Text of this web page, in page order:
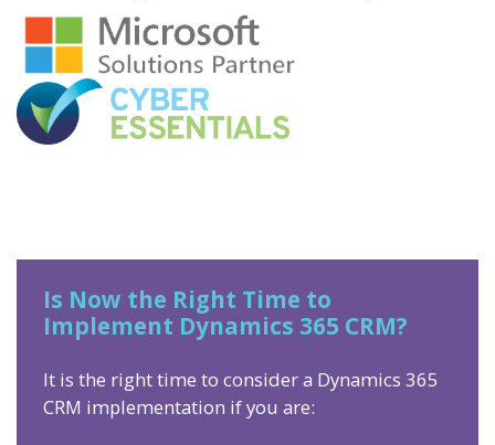
Is Now the Right Time to
Implement Dynamics 365 CRM?
It is the right time to consider a Dynamics 365
CRM implementation if you are: